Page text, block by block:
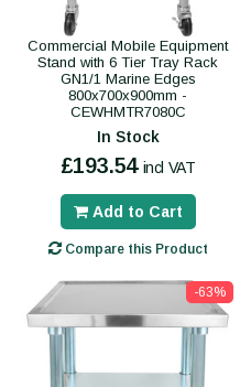
Commercial Mobile Equipment
Stand with 6 Tier Tray Rack
GN1/1 Marine Edges
800x700x900mm -
CEWHMTR7080C
In Stock
£193.54 incl VAT
Add to Cart
Compare this Product
-63%